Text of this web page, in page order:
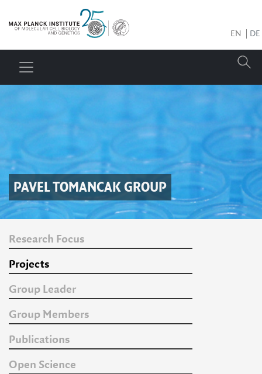
EN DE
PAVEL TOMANCAK GROUP
Research Focus
Projects
Group Leader
Group Members
Publications
Open Science